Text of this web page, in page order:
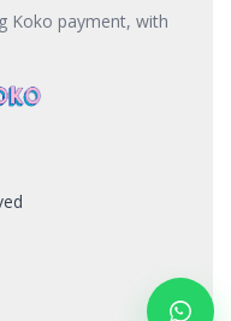
Koko payment, with